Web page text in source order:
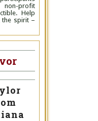
profit
Help
the spirit –